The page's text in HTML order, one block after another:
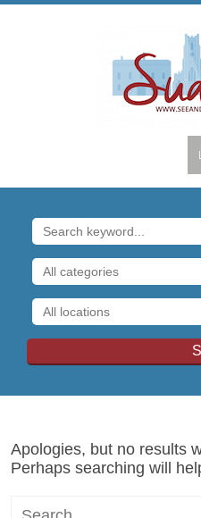
Apologies, but no results
Perhaps searching will
Search